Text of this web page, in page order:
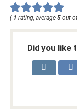
( 1 rating, average 5 out of
Did you like